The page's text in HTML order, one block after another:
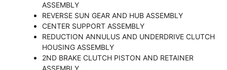
ASSEMBLY
REVERSE SUN GEAR AND HUB ASSEMBLY
CENTER SUPPORT ASSEMBLY
REDUCTION ANNULUS AND UNDERDRIVE CLUTCH
HOUSING ASSEMBLY
2ND BRAKE CLUTCH PISTON AND RETAINER